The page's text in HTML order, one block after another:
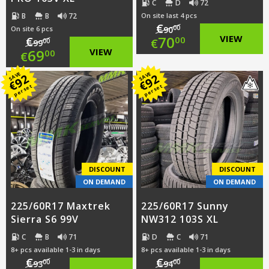
B B 72
On site 6 pcs
€9900
Original
price
was:
€99.00.
€6900
Current
price
is:
€69.00.
VIEW
C D 72
On site last 4 pcs
€9000
Original
was:
€90.00.
€7000
price
is:
€70.00.
VIEW
SAVE
€
92
per set
DISCOUNT
ON DEMAND
225/60R17 Maxtrek
Sierra S6 99V
C B 71
8+ pcs available 1-3 in days
€9300
SAVE
€
92
per set
DISCOUNT
ON DEMAND
225/60R17 Sunny
NW312 103S XL
D C 71
8+ pcs available 1-3 in days
€9400